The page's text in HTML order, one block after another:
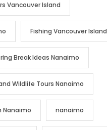
Vancouver Island
Fishing Vancouver Island
Break Ideas Nanaimo
Wildlife Tours Nanaimo
Nanaimo nanaimo